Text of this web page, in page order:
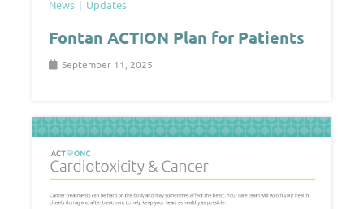
News Updates
Fontan ACTION Plan for Patients
September 11, 2025